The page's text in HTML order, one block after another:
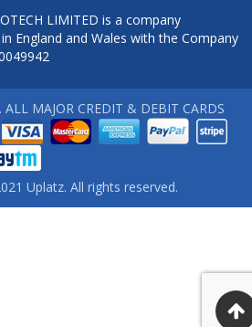
LIMITED is a company
England and Wales with the Company
ALL MAJOR CREDIT & DEBIT CARDS
Uplatz. All rights reserved.